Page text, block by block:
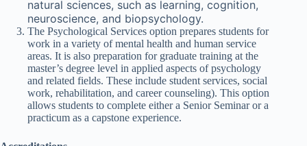
natural sciences, such as learning, cognition,
neuroscience, and biopsychology.
The Psychological Services option prepares students for
work in a variety of mental health and human service
areas. It is also preparation for graduate training at the
master’s degree level in applied aspects of psychology
and related fields. These include student services, social
work, rehabilitation, and career counseling). This option
allows students to complete either a Senior Seminar or a
practicum as a capstone experience.